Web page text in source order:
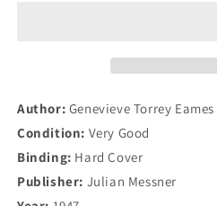
Author: Genevieve Torrey Eames
Condition: Very Good
Binding: Hard Cover
Publisher: Julian Messner